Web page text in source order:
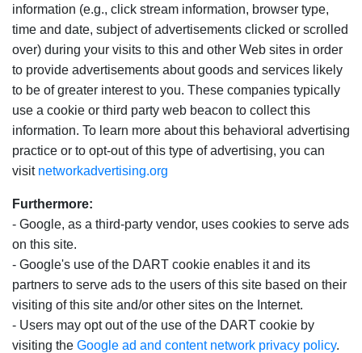
information (e.g., click stream information, browser type,
time and date, subject of advertisements clicked or scrolled
over) during your visits to this and other Web sites in order
to provide advertisements about goods and services likely
to be of greater interest to you. These companies typically
use a cookie or third party web beacon to collect this
information. To learn more about this behavioral advertising
practice or to opt-out of this type of advertising, you can
visit networkadvertising.org
Furthermore:
- Google, as a third-party vendor, uses cookies to serve ads
on this site.
- Google's use of the DART cookie enables it and its
partners to serve ads to the users of this site based on their
visiting of this site and/or other sites on the Internet.
- Users may opt out of the use of the DART cookie by
visiting the Google ad and content network privacy policy.